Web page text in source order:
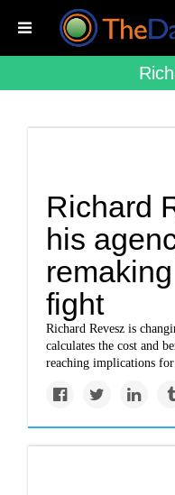
Richard
his
fight
Richard Revesz is
calculates the cost and
reaching implications